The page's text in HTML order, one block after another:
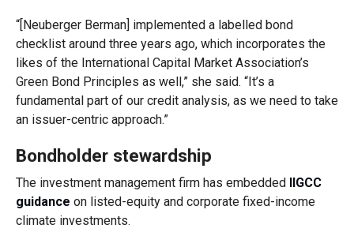
“[Neuberger Berman] implemented a labelled bond
checklist around three years ago, which incorporates the
likes of the International Capital Market Association’s
Green Bond Principles as well,” she said. “It’s a
fundamental part of our credit analysis, as we need to take
an issuer-centric approach.”
Bondholder stewardship
The investment management firm has embedded IIGCC
guidance on listed-equity and corporate fixed-income
climate investments.